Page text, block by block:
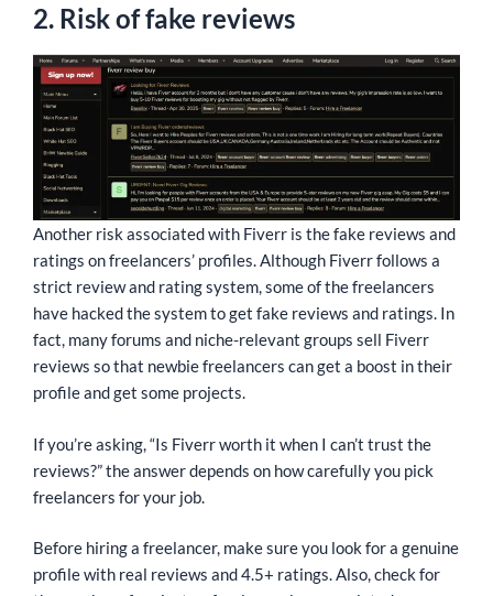
2. Risk of fake reviews
Another risk associated with Fiverr is the fake reviews and
ratings on freelancers’ profiles. Although Fiverr follows a
strict review and rating system, some of the freelancers
have hacked the system to get fake reviews and ratings. In
fact, many forums and niche-relevant groups sell Fiverr
reviews so that newbie freelancers can get a boost in their
profile and get some projects.
If you’re asking, “Is Fiverr worth it when I can’t trust the
reviews?” the answer depends on how carefully you pick
freelancers for your job.
Before hiring a freelancer, make sure you look for a genuine
profile with real reviews and 4.5+ ratings. Also, check for